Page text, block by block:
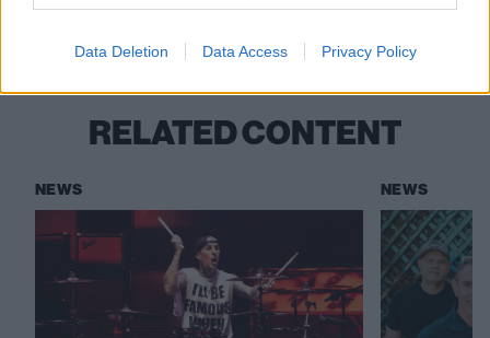
Data Deletion Data Access Privacy Policy
AI Artificial Intelligence Death Metal
RELATED CONTENT
NEWS NEWS